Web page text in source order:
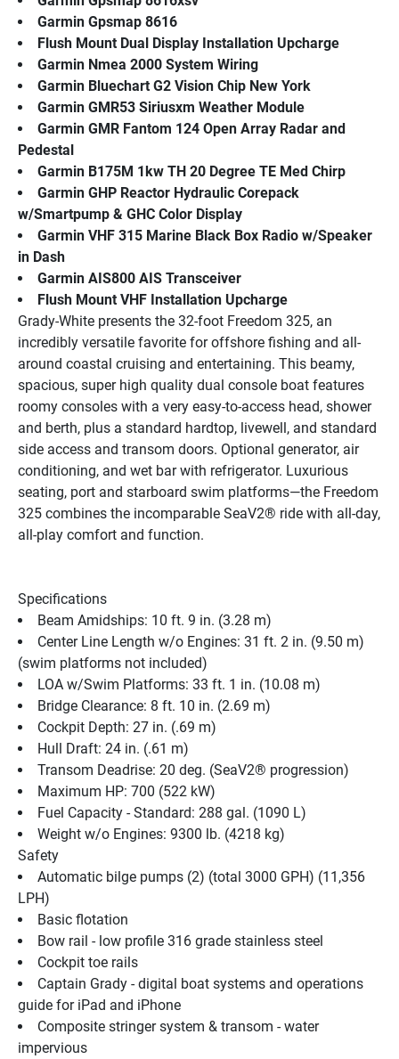
Garmin Gpsmap 8616
Flush Mount Dual Display Installation Upcharge
Garmin Nmea 2000 System Wiring
Garmin Bluechart G2 Vision Chip New York
Garmin GMR53 Siriusxm Weather Module
Garmin GMR Fantom 124 Open Array Radar and
Pedestal
Garmin B175M 1kw TH 20 Degree TE Med Chirp
Garmin GHP Reactor Hydraulic Corepack
w/Smartpump & GHC Color Display
Garmin VHF 315 Marine Black Box Radio w/Speaker
in Dash
Garmin AIS800 AIS Transceiver
Flush Mount VHF Installation Upcharge
Grady-White presents the 32-foot Freedom 325, an
incredibly versatile favorite for offshore fishing and all-
around coastal cruising and entertaining. This beamy,
spacious, super high quality dual console boat features
roomy consoles with a very easy-to-access head, shower
and berth, plus a standard hardtop, livewell, and standard
side access and transom doors. Optional generator, air
conditioning, and wet bar with refrigerator. Luxurious
seating, port and starboard swim platforms—the Freedom
325 combines the incomparable SeaV2® ride with all-day,
all-play comfort and function.
Specifications
Beam Amidships: 10 ft. 9 in. (3.28 m)
Center Line Length w/o Engines: 31 ft. 2 in. (9.50 m)
(swim platforms not included)
LOA w/Swim Platforms: 33 ft. 1 in. (10.08 m)
Bridge Clearance: 8 ft. 10 in. (2.69 m)
Cockpit Depth: 27 in. (.69 m)
Hull Draft: 24 in. (.61 m)
Transom Deadrise: 20 deg. (SeaV2® progression)
Maximum HP: 700 (522 kW)
Fuel Capacity - Standard: 288 gal. (1090 L)
Weight w/o Engines: 9300 lb. (4218 kg)
Safety
Automatic bilge pumps (2) (total 3000 GPH) (11,356
LPH)
Basic flotation
Bow rail - low profile 316 grade stainless steel
Cockpit toe rails
Captain Grady - digital boat systems and operations
guide for iPad and iPhone
Composite stringer system & transom - water
impervious